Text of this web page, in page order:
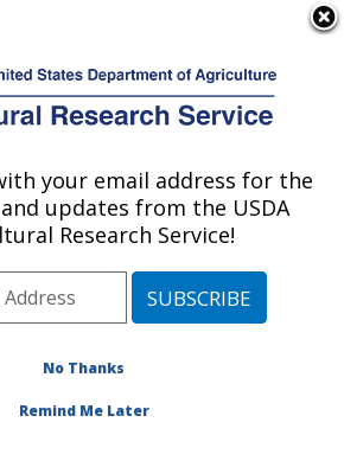
Service
Auburn, AL
Area»Auburn, Alabama»
»Research
Publications at this
#222978
your email address for the
updates from the USDA
Research Service!
No Thanks
Remind Me Later